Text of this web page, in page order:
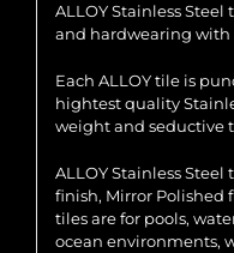
ALLOY Stainless
and hardwearing with
Each ALLOY tile is
hightest quality
weight and seductive
ALLOY Stainless
finish, Mirror Polished
tiles are for pools,
ocean environments,